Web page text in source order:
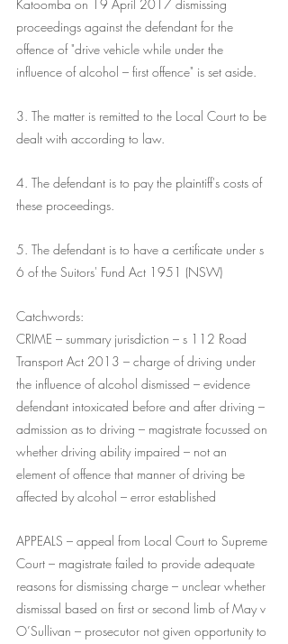
Katoomba on 19 April 2017 dismissing
proceedings against the defendant for the
offence of "drive vehicle while under the
influence of alcohol – first offence" is set aside.
3. The matter is remitted to the Local Court to be
dealt with according to law.
4. The defendant is to pay the plaintiff's costs of
these proceedings.
5. The defendant is to have a certificate under s
6 of the Suitors' Fund Act 1951 (NSW)
Catchwords:
CRIME – summary jurisdiction – s 112 Road
Transport Act 2013 – charge of driving under
the influence of alcohol dismissed – evidence
defendant intoxicated before and after driving –
admission as to driving – magistrate focussed on
whether driving ability impaired – not an
element of offence that manner of driving be
affected by alcohol – error established
APPEALS – appeal from Local Court to Supreme
Court – magistrate failed to provide adequate
reasons for dismissing charge – unclear whether
dismissal based on first or second limb of May v
O’Sullivan – prosecutor not given opportunity to